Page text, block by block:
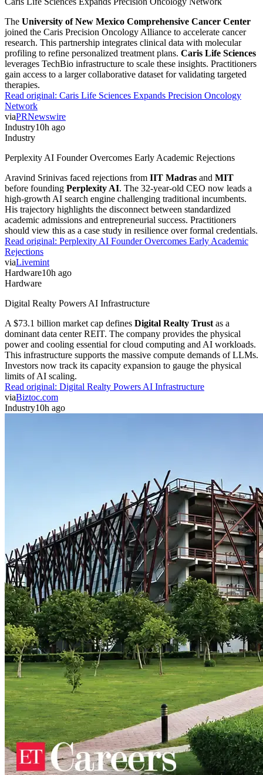
The University of New Mexico Comprehensive Cancer Center
joined the Caris Precision Oncology Alliance to accelerate cancer
research. This partnership integrates clinical data with molecular
profiling to refine personalized treatment plans. Caris Life Sciences
leverages TechBio infrastructure to scale these insights. Practitioners
gain access to a larger collaborative dataset for validating targeted
therapies.
Read original: Caris Life Sciences Expands Precision Oncology
Network
viaPRNewswire
Industry10h ago
Industry
Perplexity AI Founder Overcomes Early Academic Rejections
Aravind Srinivas faced rejections from IIT Madras and MIT
before founding Perplexity AI. The 32-year-old CEO now leads a
high-growth AI search engine challenging traditional incumbents.
His trajectory highlights the disconnect between standardized
academic admissions and entrepreneurial success. Practitioners
should view this as a case study in resilience over formal credentials.
Read original: Perplexity AI Founder Overcomes Early Academic
Rejections
viaLivemint
Hardware10h ago
Hardware
Digital Realty Powers AI Infrastructure
A $73.1 billion market cap defines Digital Realty Trust as a
dominant data center REIT. The company provides the physical
power and cooling essential for cloud computing and AI workloads.
This infrastructure supports the massive compute demands of LLMs.
Investors now track its capacity expansion to gauge the physical
limits of AI scaling.
Read original: Digital Realty Powers AI Infrastructure
viaBiztoc.com
Industry10h ago